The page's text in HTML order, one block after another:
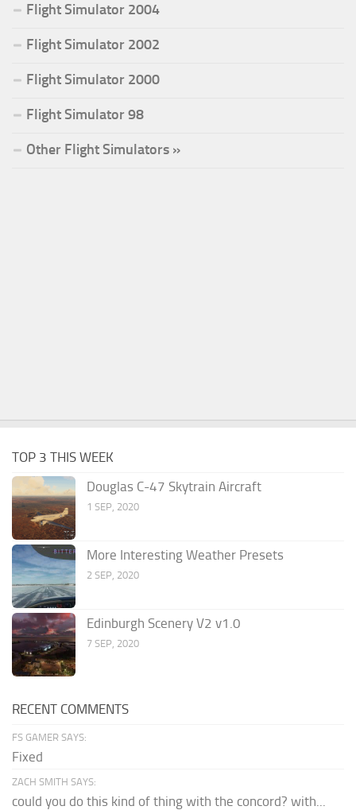
Flight Simulator 2004
Flight Simulator 2002
Flight Simulator 2000
Flight Simulator 98
Other Flight Simulators »
TOP 3 THIS WEEK
Douglas C-47 Skytrain Aircraft
1 SEP, 2020
More Interesting Weather Presets
2 SEP, 2020
Edinburgh Scenery V2 v1.0
7 SEP, 2020
RECENT COMMENTS
FS GAMER SAYS:
Fixed
ZACH SMITH SAYS:
could you do this kind of thing with the concord? with...